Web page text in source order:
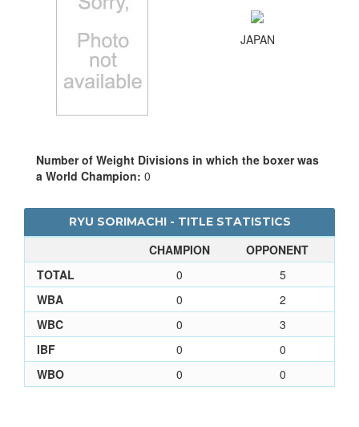
JAPAN
Number of Weight Divisions in which the boxer was
a World Champion: 0
RYU SORIMACHI - TITLE STATISTICS
CHAMPION
OPPONENT
TOTAL
0
5
WBA
0
2
WBC
0
3
IBF
0
0
WBO
0 0